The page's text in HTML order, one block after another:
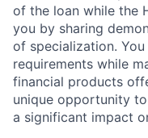
of the loan while the
you by sharing
of specialization.
requirements while
financial products
unique opportunity
a significant impact